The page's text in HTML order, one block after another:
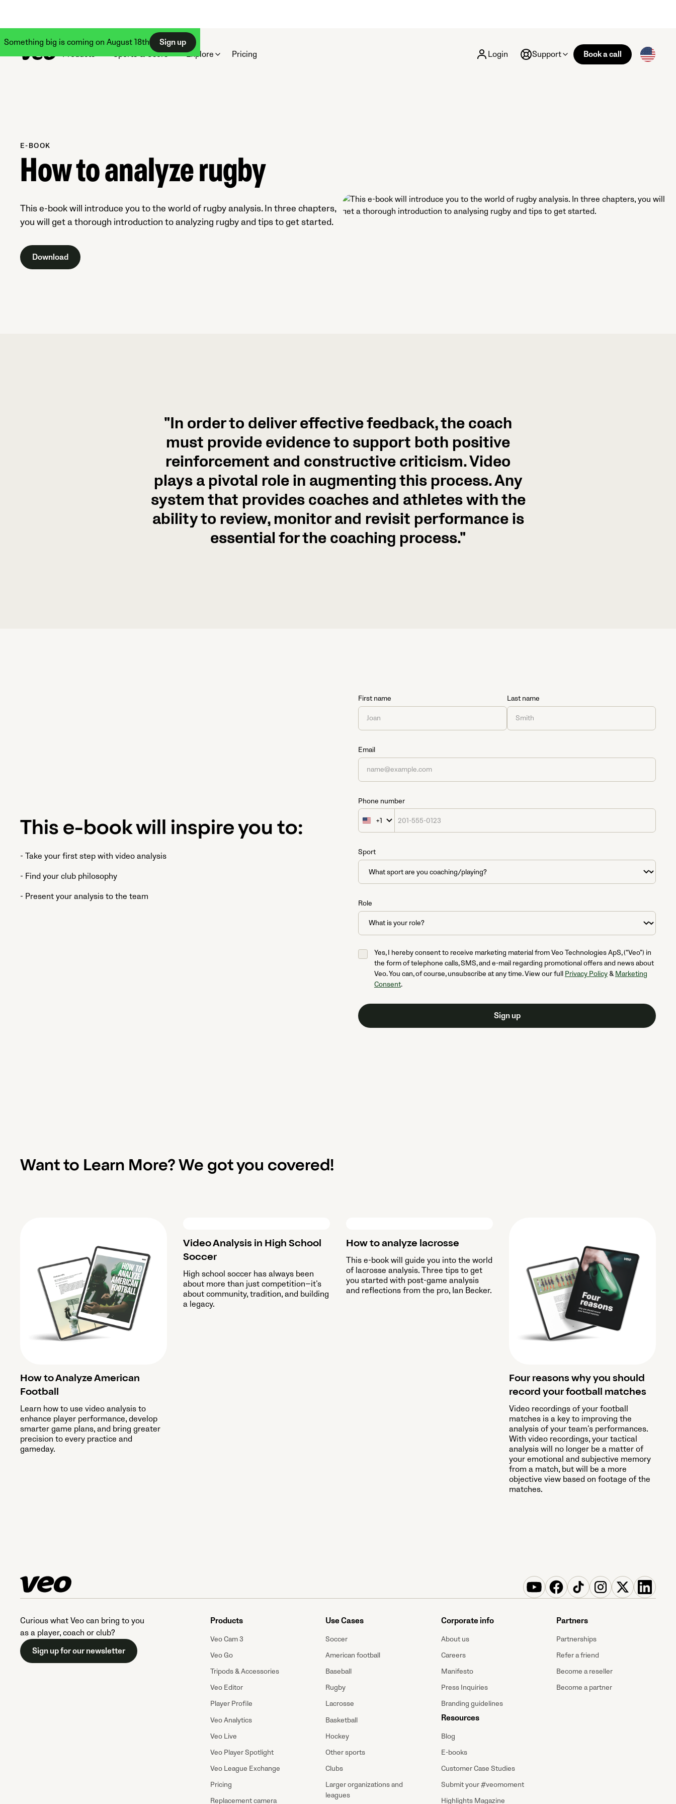
Something big is coming on August 18th
Sign up
Products
Sports & Users Explore Pricing Login Support Book a call
E-BOOK
How to analyze rugby
This e-book will introduce you to the world of rugby analysis. In three chapters,
you will get a thorough introduction to analyzing rugby and tips to get started.
Download
"In order to deliver effective feedback, the coach
must provide evidence to support both positive
reinforcement and constructive criticism. Video
plays a pivotal role in augmenting this process. Any
system that provides coaches and athletes with the
ability to review, monitor and revisit performance is
essential for the coaching process."
This e-book will inspire you to:
- Take your first step with video analysis
- Find your club philosophy
- Present your analysis to the team
First name Last name
Email
Phone number
United
States
+1
Sport
Role
Yes, I hereby consent to receive marketing material from Veo Technologies ApS, (“Veo”) in
the form of telephone calls, SMS, and e-mail regarding promotional offers and news about
Veo. You can, of course, unsubscribe at any time. View our full Privacy Policy&Marketing
Consent.
Want to Learn More? We got you covered!
How to Analyze American
Football
Learn how to use video analysis to
enhance player performance, develop
smarter game plans, and bring greater
precision to every practice and
gameday.
Video Analysis in High School
Soccer
High school soccer has always been
about more than just competition—it’s
about community, tradition, and building
a legacy.
How to analyze lacrosse
This e-book will guide you into the world
of lacrosse analysis. Three tips to get
you started with post-game analysis
and reflections from the pro, Ian Becker.
Four reasons why you should
record your football matches
Video recordings of your football
matches is a key to improving the
analysis of your team’s performances.
With video recordings, your tactical
analysis will no longer be a matter of
your emotional and subjective memory
from a match, but will be a more
objective view based on footage of the
matches.
Curious what Veo can bring to you
as a player, coach or club?
Sign up for our newsletter
Products
Veo Cam 3
Veo Go
Tripods & Accessories
Veo Editor
Player Profile
Veo Analytics
Veo Live
Veo Player Spotlight
Veo League Exchange
Pricing
Replacement camera
Use Cases
Soccer
American football
Baseball
Rugby
Lacrosse
Basketball
Hockey
Other sports
Clubs
Larger organizations and
leagues
Corporate info
About us
Careers
Manifesto
Press Inquiries
Branding guidelines
Resources
Blog
E-books
Customer Case Studies
Submit your #veomoment
Highlights Magazine
Partners
Partnerships
Refer a friend
Become a reseller
Become a partner